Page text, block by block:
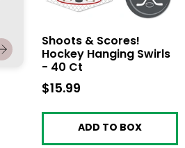
Shoots & Scores!
Hockey Hanging Swirls
- 40 Ct
$15.99
ADD TO BOX